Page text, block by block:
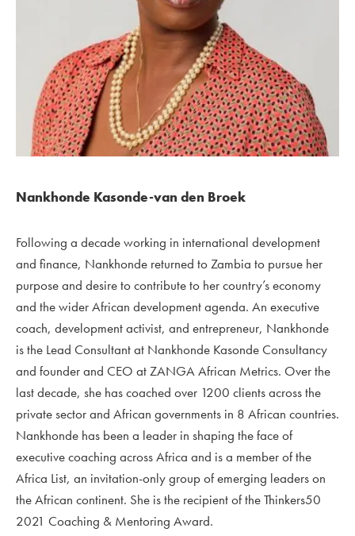
Nankhonde Kasonde-van den Broek
Following a decade working in international development
and finance, Nankhonde returned to Zambia to pursue her
purpose and desire to contribute to her country’s economy
and the wider African development agenda. An executive
coach, development activist, and entrepreneur, Nankhonde
is the Lead Consultant at Nankhonde Kasonde Consultancy
and founder and CEO at ZANGA African Metrics. Over the
last decade, she has coached over 1200 clients across the
private sector and African governments in 8 African countries.
Nankhonde has been a leader in shaping the face of
executive coaching across Africa and is a member of the
Africa List, an invitation-only group of emerging leaders on
the African continent. She is the recipient of the Thinkers50
2021 Coaching & Mentoring Award.